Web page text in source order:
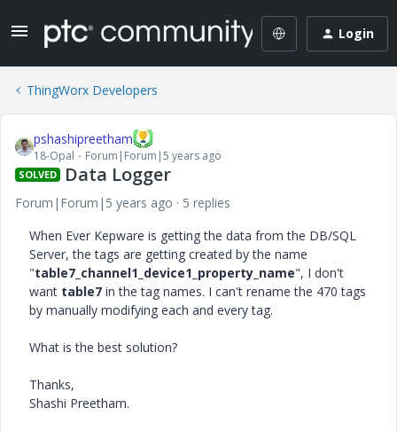
Login
ThingWorx Developers
pshashipreetham
18-Opal Forum|Forum|5 years ago
SOLVED Data Logger
Forum|Forum|5 years ago
5 replies
When Ever Kepware is getting the data from the DB/SQL
Server, the tags are getting created by the name
"table7_channel1_device1_property_name", I don't
want table7 in the tag names. I can't rename the 470 tags
by manually modifying each and every tag.
What is the best solution?
Thanks,
Shashi Preetham.